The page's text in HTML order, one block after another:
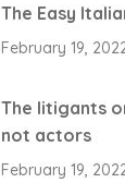
The Easy
February 19,
The litigants
not actors
February 19,